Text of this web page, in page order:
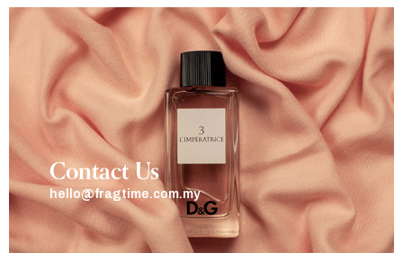
Contact Us
hello@fragtime.com.my